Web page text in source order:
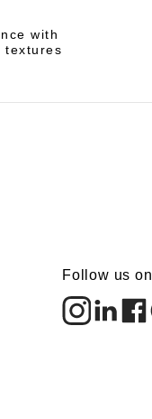
with
textures
Follow us on